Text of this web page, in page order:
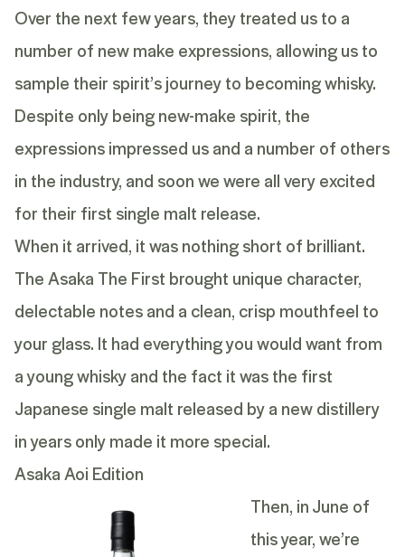
Over the next few years, they treated us to a
number of new make expressions, allowing us to
sample their spirit’s journey to becoming whisky.
Despite only being new-make spirit, the
expressions impressed us and a number of others
in the industry, and soon we were all very excited
for their first single malt release.
When it arrived, it was nothing short of brilliant.
The Asaka The First brought unique character,
delectable notes and a clean, crisp mouthfeel to
your glass. It had everything you would want from
a young whisky and the fact it was the first
Japanese single malt released by a new distillery
in years only made it more special.
Asaka Aoi Edition
Then, in June of
this year, we’re